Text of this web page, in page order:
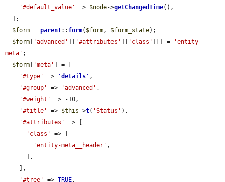
'#default_value'
=> $node->getChangedTime(),
$form = parent:: form( $form, $form_state);
$form
'advanced' '#attributes' 'class' ][] =
'entity-
meta' ;
$form
'meta'
] = [
'#type'
=> 'details ' ,
'#group'
=> 'advanced' ,
'#weight'
=> -10,
'#title'
=> $this ->t( 'Status' ),
'#attributes'
=> [
'class'
=> [
'entity-meta__header' ,
'#tree'
=> TRUE,